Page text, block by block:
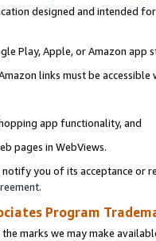
designed and intended
Play, Apple, or Amazon app
links must be
app functionality, and
pages in WebViews.
you of its acceptance or
.
Program
marks we may make